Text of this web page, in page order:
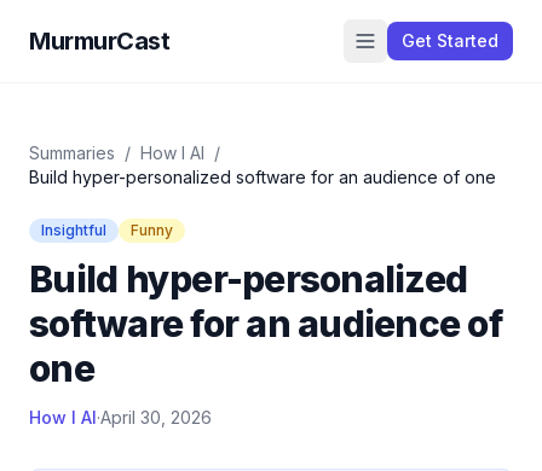
MurmurCast Get Started
Summaries / How I AI /
Build hyper-personalized software for an audience of one
Insightful Funny
Build hyper-personalized
software for an audience of
one
How I AI·April 30, 2026